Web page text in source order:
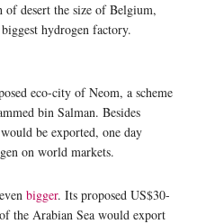
desert the size of Belgium,
hydrogen factory.
eco-city of Neom, a scheme
bin Salman. Besides
be exported, one day
on world markets.
bigger. Its proposed US$30-
the Arabian Sea would export